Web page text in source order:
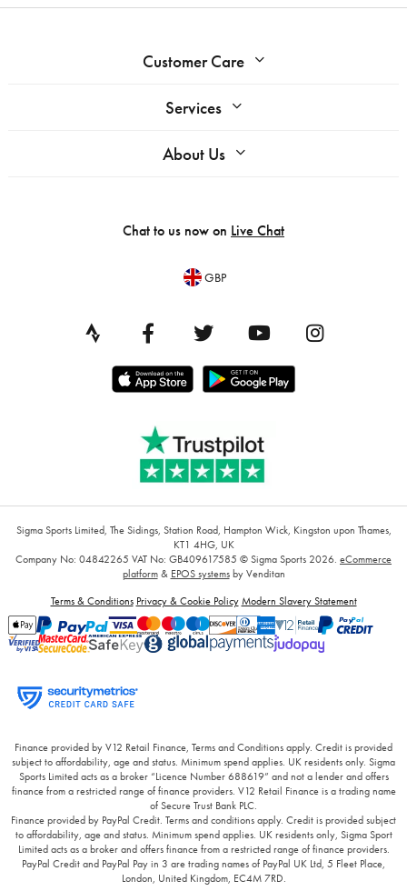
Customer Care
Services
About Us
Chat to us now on Live Chat
GBP
Sigma Sports Limited, The Sidings, Station Road, Hampton Wick, Kingston upon Thames,
KT1 4HG, UK
Company No: 04842265 VAT No: GB409617585 © Sigma Sports 2026. eCommerce
platform& EPOS systemsby Venditan
Terms & Conditions Privacy & Cookie Policy Modern Slavery Statement
Finance provided by V12 Retail Finance, Terms and Conditions apply. Credit is provided
subject to affordability, age and status. Minimum spend applies. UK residents only. Sigma
Sports Limited acts as a broker “Licence Number 688619” and not a lender and offers
finance from a restricted range of finance providers. V12 Retail Finance is a trading name
of Secure Trust Bank PLC.
Finance provided by PayPal Credit. Terms and conditions apply. Credit is provided subject
to affordability, age and status. Minimum spend applies. UK residents only, Sigma Sport
Limited acts as a broker and offers finance from a restricted range of finance providers.
PayPal Credit and PayPal Pay in 3 are trading names of PayPal UK Ltd, 5 Fleet Place,
London, United Kingdom, EC4M 7RD.